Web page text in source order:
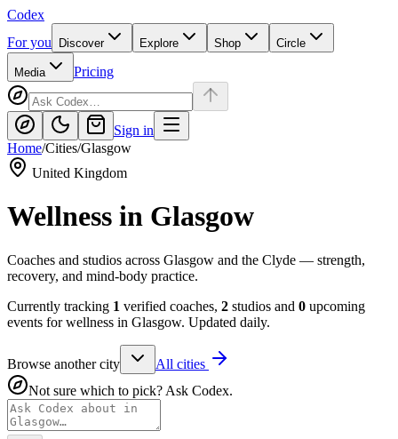
Codex
For you
Discover Explore Shop Circle
Media Pricing
Sign in
Home/Cities/Glasgow
United Kingdom
Wellness in Glasgow
Coaches and studios across Glasgow and the Clyde — strength,
recovery, and mind-body practice.
Currently tracking 1 verified coaches, 2 studios and 0 upcoming
events for wellness in Glasgow. Updated daily.
Browse another city
All cities
Not sure which to pick? Ask Codex.